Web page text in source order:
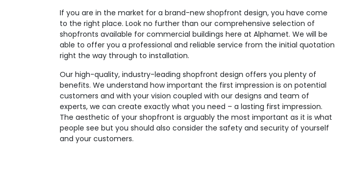
If you are in the market for a brand-new shopfront design, you have come
to the right place. Look no further than our comprehensive selection of
shopfronts available for commercial buildings here at Alphamet. We will be
able to offer you a professional and reliable service from the initial quotation
right the way through to installation.
Our high-quality, industry-leading shopfront design offers you plenty of
benefits. We understand how important the first impression is on potential
customers and with your vision coupled with our designs and team of
experts, we can create exactly what you need – a lasting first impression.
The aesthetic of your shopfront is arguably the most important as it is what
people see but you should also consider the safety and security of yourself
and your customers.